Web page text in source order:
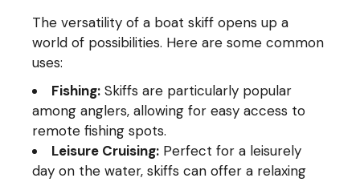
The versatility of a boat skiff opens up a
world of possibilities. Here are some common
uses:
Fishing: Skiffs are particularly popular
among anglers, allowing for easy access to
remote fishing spots.
Leisure Cruising: Perfect for a leisurely
day on the water, skiffs can offer a relaxing